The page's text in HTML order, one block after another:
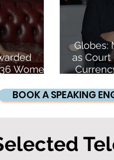
Women
Globes:
as Court
BOOK A SPEAKING